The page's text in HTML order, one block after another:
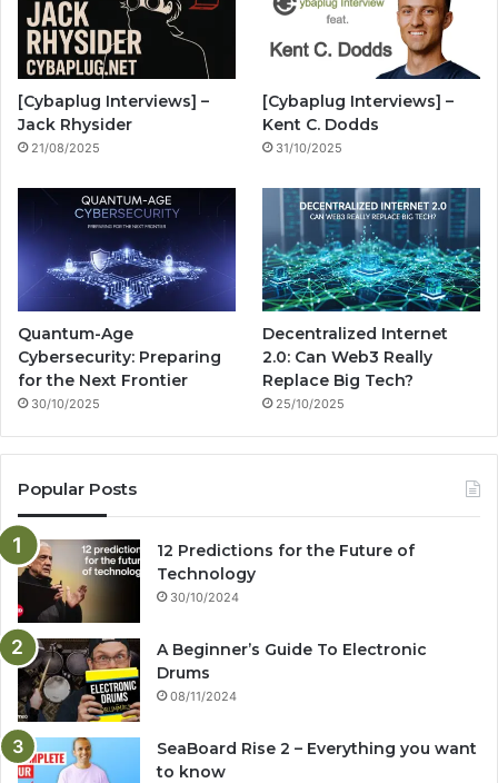
o
o
k
e
a
i
n
[Cybaplug Interviews] –
Jack Rhysider
21/08/2025
[Cybaplug Interviews] –
Kent C. Dodds
31/10/2025
Quantum-Age
Cybersecurity: Preparing
for the Next Frontier
30/10/2025
Decentralized Internet
2.0: Can Web3 Really
Replace Big Tech?
25/10/2025
Popular Posts
12 Predictions for the Future of
Technology
30/10/2024
A Beginner’s Guide To Electronic
Drums
08/11/2024
SeaBoard Rise 2 – Everything you want
to know